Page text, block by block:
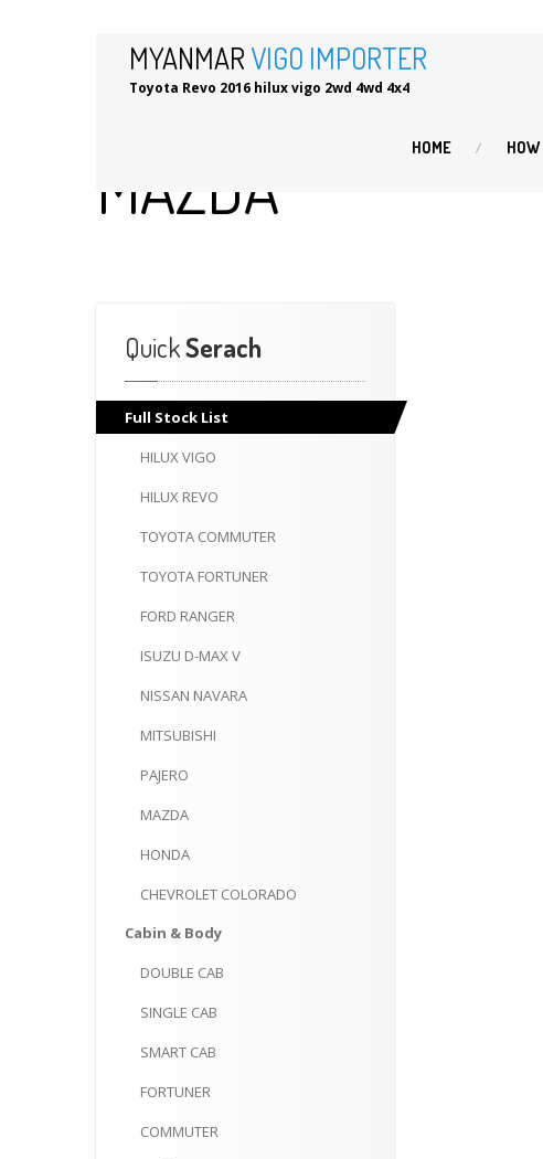
MYANMAR VIGO IMPORTER
Toyota Revo 2016 hilux vigo 2wd 4wd 4x4
HOME HOW
MAZDA
QuickSerach
Full Stock List
HILUX VIGO
HILUX REVO
TOYOTA COMMUTER
TOYOTA FORTUNER
FORD RANGER
ISUZU D-MAX V
NISSAN NAVARA
MITSUBISHI
PAJERO
MAZDA
HONDA
CHEVROLET COLORADO
Cabin & Body
DOUBLE CAB
SINGLE CAB
SMART CAB
FORTUNER
COMMUTER